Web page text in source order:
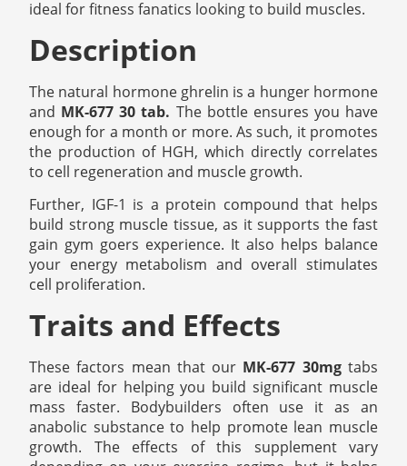
ideal for fitness fanatics looking to build muscles.
Description
The natural hormone ghrelin is a hunger hormone
and MK-677 30 tab. The bottle ensures you have
enough for a month or more. As such, it promotes
the production of HGH, which directly correlates
to cell regeneration and muscle growth.
Further, IGF-1 is a protein compound that helps
build strong muscle tissue, as it supports the fast
gain gym goers experience. It also helps balance
your energy metabolism and overall stimulates
cell proliferation.
Traits and Effects
These factors mean that our MK-677 30mgtabs
are ideal for helping you build significant muscle
mass faster. Bodybuilders often use it as an
anabolic substance to help promote lean muscle
growth. The effects of this supplement vary